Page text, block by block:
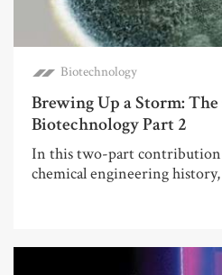
Biotechnology
Brewing Up a Storm:
Biotechnology Part 2
In this two-part contribution
chemical engineering